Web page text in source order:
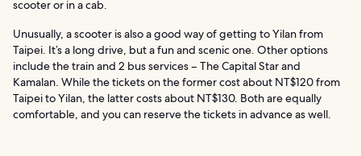
scooter or in a cab.
Unusually, a scooter is also a good way of getting to Yilan from
Taipei. It’s a long drive, but a fun and scenic one. Other options
include the train and 2 bus services – The Capital Star and
Kamalan. While the tickets on the former cost about NT$120 from
Taipei to Yilan, the latter costs about NT$130. Both are equally
comfortable, and you can reserve the tickets in advance as well.